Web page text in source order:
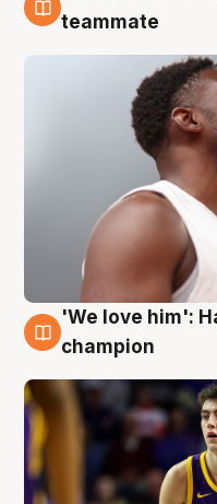
6 Aug
teammate
6 Aug
'We love him':
champion